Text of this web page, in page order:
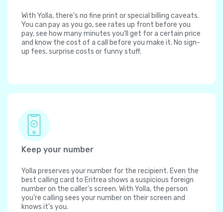
With Yolla, there's no fine print or special billing caveats.
You can pay as you go, see rates up front before you
pay, see how many minutes you'll get for a certain price
and know the cost of a call before you make it. No sign-
up fees, surprise costs or funny stuff.
Keep your number
Yolla preserves your number for the recipient. Even the
best calling card to Eritrea shows a suspicious foreign
number on the caller's screen. With Yolla, the person
you're calling sees your number on their screen and
knows it's you.